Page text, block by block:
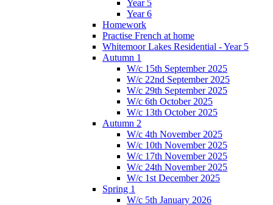
Year 5
Year 6
Homework
Practise French at home
Whitemoor Lakes Residential - Year 5
Autumn 1
W/c 15th September 2025
W/c 22nd September 2025
W/c 29th September 2025
W/c 6th October 2025
W/c 13th October 2025
Autumn 2
W/c 4th November 2025
W/c 10th November 2025
W/c 17th November 2025
W/c 24th November 2025
W/c 1st December 2025
Spring 1
W/c 5th January 2026